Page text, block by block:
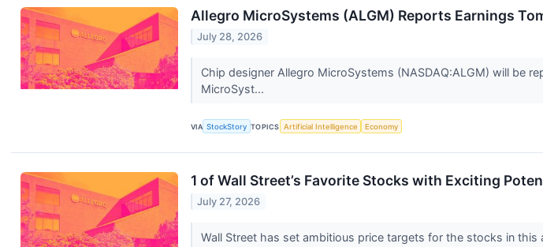
Allegro MicroSystems (ALGM) Reports Earnings
July 28, 2026
Chip designer Allegro MicroSystems (NASDAQ:ALGM) will be
MicroSyst...
VIA StockStory TOPICS Artificial Intelligence Economy
1 of Wall Street’s Favorite Stocks with Exciting
July 27, 2026
Wall Street has set ambitious price targets for the stocks in